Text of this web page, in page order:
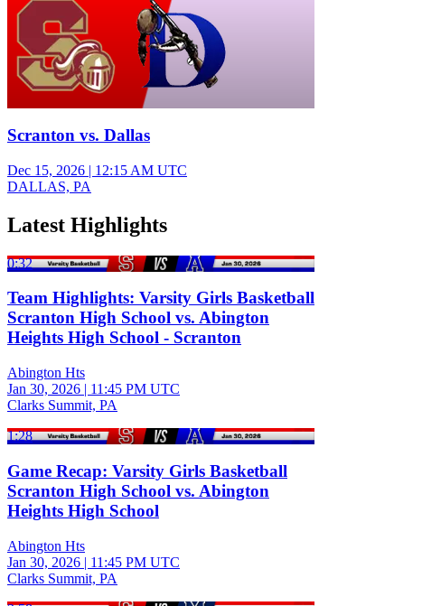
Scranton vs. Dallas
Dec 15, 2026 | 12:15 AM UTC
DALLAS, PA
Latest Highlights
0:32
Team Highlights: Varsity Girls Basketball
Scranton High School vs. Abington
Heights High School - Scranton
Abington Hts
Jan 30, 2026 | 11:45 PM UTC
Clarks Summit, PA
1:28
Game Recap: Varsity Girls Basketball
Scranton High School vs. Abington
Heights High School
Abington Hts
Jan 30, 2026 | 11:45 PM UTC
Clarks Summit, PA